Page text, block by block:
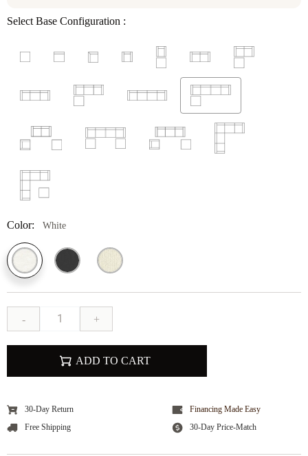
Select Base Configuration :
Color: White
- +
ADD TO CART
30-Day Return
Financing Made Easy
Free Shipping
30-Day Price-Match